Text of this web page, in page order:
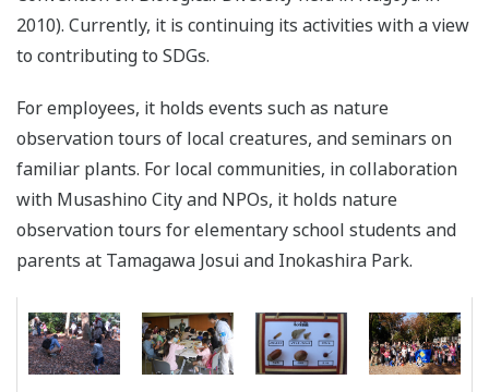
2010). Currently, it is continuing its activities with a view
to contributing to SDGs.
For employees, it holds events such as nature
observation tours of local creatures, and seminars on
familiar plants. For local communities, in collaboration
with Musashino City and NPOs, it holds nature
observation tours for elementary school students and
parents at Tamagawa Josui and Inokashira Park.